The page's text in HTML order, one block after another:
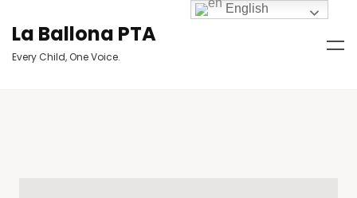
La Ballona PTA
Every Child, One Voice.
English